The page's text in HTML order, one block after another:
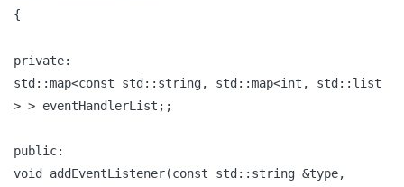
{
private:
std::map<const std::string, std::map<int, std::list
> > eventHandlerList;;
public:
void addEventListener(const std::string &type,